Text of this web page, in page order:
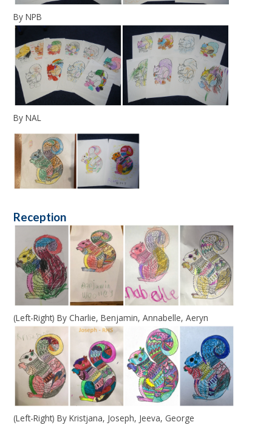
By NPB
By NAL
Reception
(Left-Right) By Charlie, Benjamin, Annabelle, Aeryn
(Left-Right) By Kristjana, Joseph, Jeeva, George